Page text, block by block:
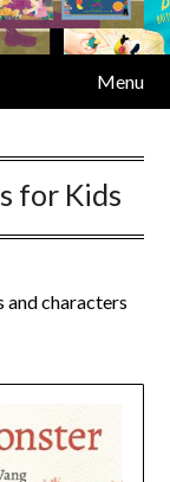
Menu
for Kids
characters